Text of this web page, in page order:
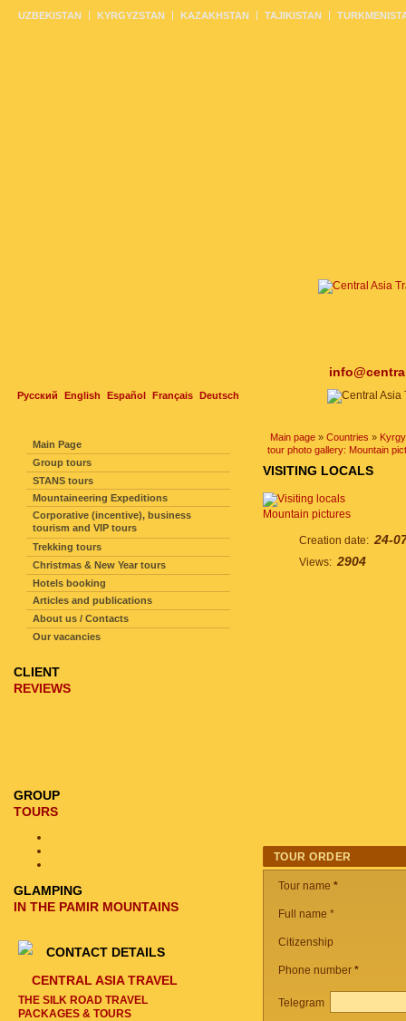
Русский English Español Français Deutsch
UZBEKISTAN KYRGYZSTAN KAZAKHSTAN TAJIKISTAN
Main page » Countries »
tour photo gallery: Mountain
VISITING LOCALS
Mountain pictures
Creation date: 24-
Views: 2904
TOUR ORDER
Tour name *
Full name *
Citizenship
Phone number *
Telegram
Main Page
Group tours
STANS tours
Mountaineering Expeditions
Corporative (incentive), business
tourism and VIP tours
Trekking tours
Christmas & New Year tours
Hotels booking
Articles and publications
About us / Contacts
Our vacancies
CLIENT
REVIEWS
GROUP
TOURS
GLAMPING
IN THE PAMIR MOUNTAINS
CONTACT DETAILS
CENTRAL ASIA TRAVEL
THE SILK ROAD TRAVEL
PACKAGES & TOURS